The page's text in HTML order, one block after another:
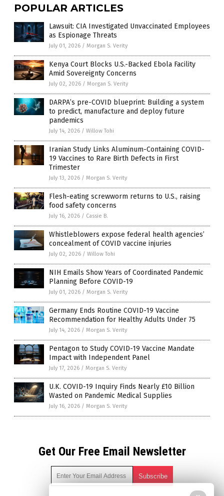
POPULAR ARTICLES
Lawsuit: CIA Investigated Unvaccinated Employees
as Espionage Threats
July 01, 2026 / Morgan S. Verity
Kenya Court Blocks U.S.-Backed Ebola Facility
Amid Sovereignty Concerns
July 02, 2026 / Morgan S. Verity
DARPA’s pre-COVID blueprint: Building a system
to predict, manufacture and deploy future
pandemics
July 14, 2026 / Willow Tohi
Iranian Study Links Aluminum-Containing COVID-
19 Vaccines to Rare Birth Defects in First
Trimester
July 13, 2026 / Morgan S. Verity
Flesh-eating screwworm returns to U.S., raising
food safety concerns
July 16, 2026 / Cassie B.
Whistleblowers expose federal health agencies’
concealment of COVID vaccine injuries
July 02, 2026 / Willow Tohi
NIH Emails Show Years of Coordinated Pandemic
Planning Before COVID-19
July 01, 2026 / Morgan S. Verity
Germany Ends Routine COVID-19 Vaccine
Recommendation for Healthy Adults Under 75
July 14, 2026 / Morgan S. Verity
Pentagon to Study COVID-19 Vaccine Mandate
Impact with Independent Panel
July 17, 2026 / Morgan S. Verity
U.K. COVID-19 Inquiry Finds Nearly £10 Billion
Wasted on Pandemic Medical Supplies
July 16, 2026 / Morgan S. Verity
Get Our Free Email Newsletter